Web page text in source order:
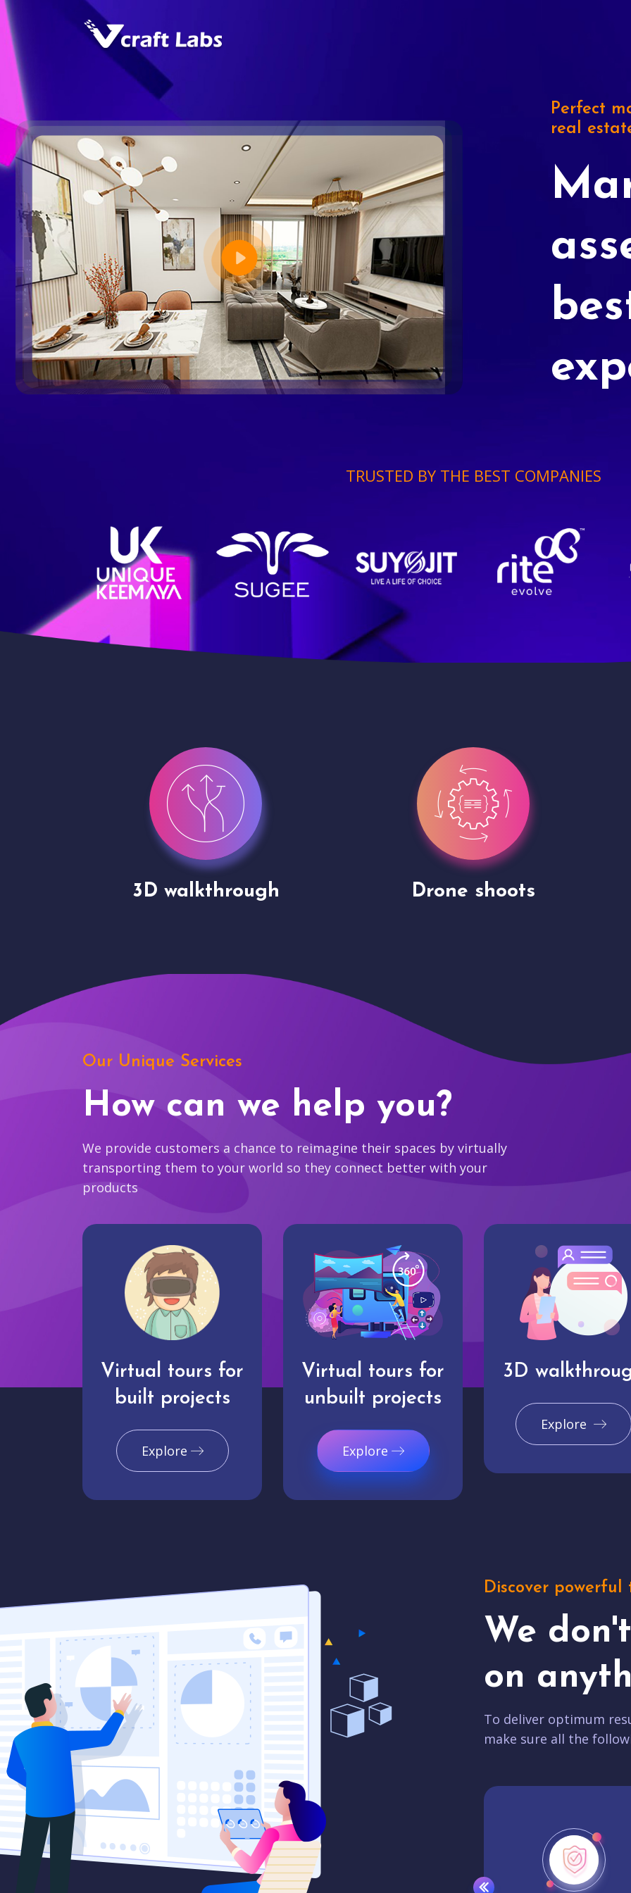
Perfect
real
TRUSTED BY THE BEST COMPANIES
Drone shoots Site Presentation
Our Unique Services
How can we help you?
We provide customers a chance to reimagine their spaces by virtually
transporting them to your world so they connect better with your
products
Virtual tours for
built projects
Explore
Virtual tours for
unbuilt projects
Explore
3D
Explore
Discover powerful
We
on
To deliver optimum
make sure all the